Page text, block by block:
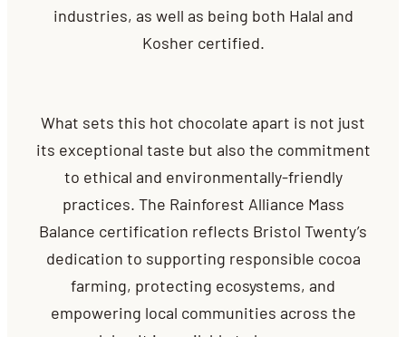
industries, as well as being both Halal and
Kosher certified.
What sets this hot chocolate apart is not just
its exceptional taste but also the commitment
to ethical and environmentally-friendly
practices. The Rainforest Alliance Mass
Balance certification reflects Bristol Twenty’s
dedication to supporting responsible cocoa
farming, protecting ecosystems, and
empowering local communities across the